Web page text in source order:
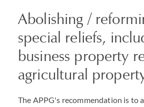
Abolishing /
special reliefs,
business property
agricultural
The APPG's recommendation is to